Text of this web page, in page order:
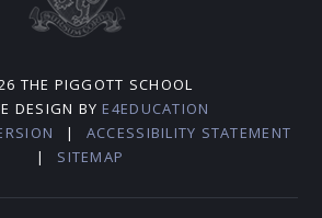
THE PIGGOTT SCHOOL
DESIGN BY E4EDUCATION
|
ACCESSIBILITY STATEMENT
|
SITEMAP